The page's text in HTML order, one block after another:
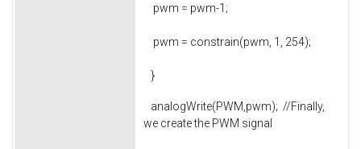
pwm = pwm-1;
pwm = constrain(pwm, 1, 254);
}
analogWrite(PWM,pwm); //Finally,
we create the PWM signal